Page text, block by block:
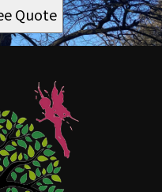
Quote